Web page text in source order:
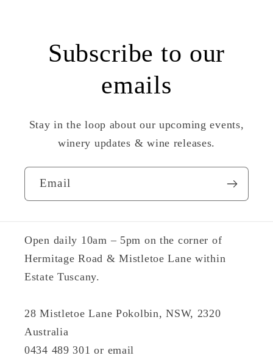
Subscribe to our
emails
Stay in the loop about our upcoming events,
winery updates & wine releases.
Email
Open daily 10am – 5pm on the corner of
Hermitage Road & Mistletoe Lane within
Estate Tuscany.
28 Mistletoe Lane Pokolbin, NSW, 2320
Australia
0434 489 301 or email